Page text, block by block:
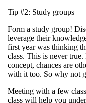
Tip #2: Study groups
Form a study group!
leverage their
first year was thinking
class. This is never
concept, chances are
with it too. So why not
Meeting with a few
class will help you